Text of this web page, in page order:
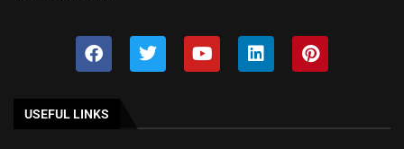
USEFUL LINKS